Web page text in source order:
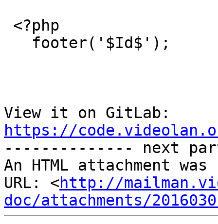
https://
-------------- next
An HTML attachment
URL: <http://
doc/attachments/